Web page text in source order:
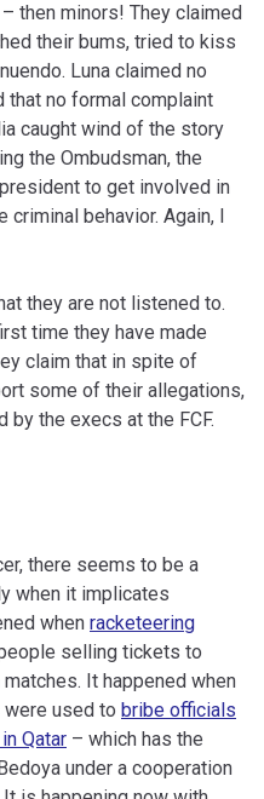
then minors! They claimed
their bums, tried to kiss
Luna claimed no
that no formal complaint
caught wind of the story
the Ombudsman, the
to get involved in
behavior. Again, I
they are not listened to.
time they have made
claim that in spite of
some of their allegations,
the execs at the FCF.
there seems to be a
when it implicates
when racketeering
selling tickets to
It happened when
used to bribe officials
Qatar – which has the
under a cooperation